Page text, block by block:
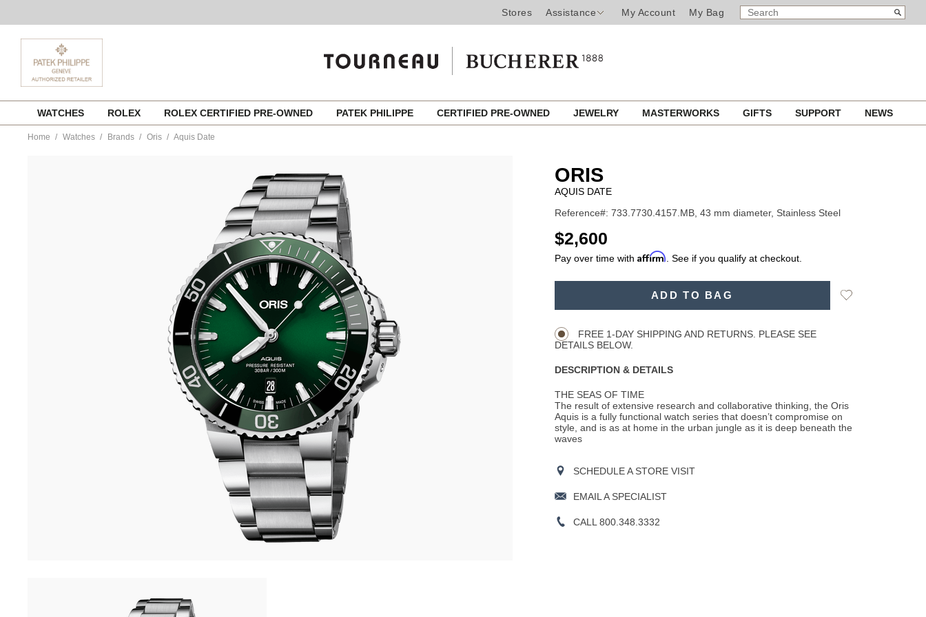
Stores Assistance My Account My Bag
SEARCH
CATALOG
Search
content
WATCHES ROLEX ROLEX CERTIFIED PRE-OWNED PATEK PHILIPPE CERTIFIED PRE-OWNED JEWELRY MASTERWORKS GIFTS SUPPORT NEWS
Home Watches Brands Oris Aquis Date
ORIS
AQUIS DATE
Reference#: 733.7730.4157.MB, 43 mm diameter, Stainless Steel
USD
$2,600
Pay over time with Affirm . See if you qualify at checkout.
ADD TO BAG
Add
FREE 1-DAY SHIPPING AND RETURNS. PLEASE SEE
DETAILS BELOW.
DESCRIPTION & DETAILS
THE SEAS OF TIME
The result of extensive research and collaborative thinking, the Oris
Aquis is a fully functional watch series that doesn’t compromise on
style, and is as at home in the urban jungle as it is deep beneath the
waves
SCHEDULE A STORE VISIT
EMAIL A SPECIALIST
CALL 800.348.3332